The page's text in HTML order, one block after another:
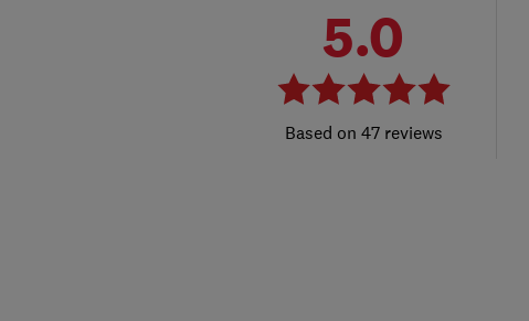
5.0
47 reviews